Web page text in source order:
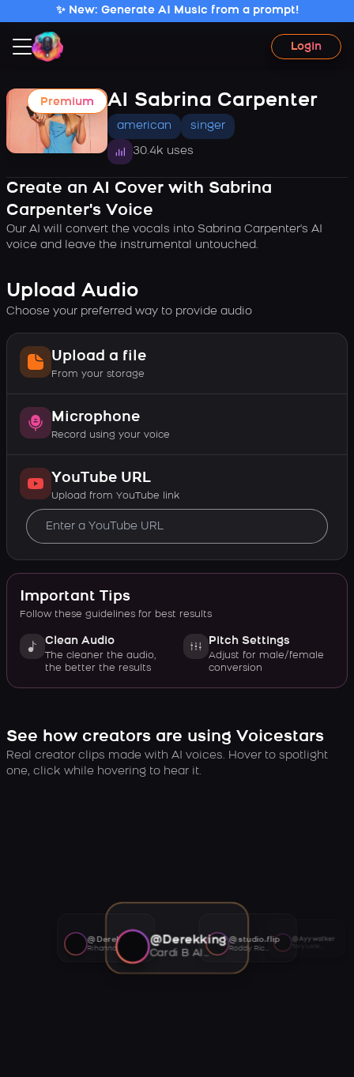
✨ New: Generate AI Music from a prompt!
Login
Premium AI Sabrina Carpenter
american singer
30.4k uses
Create an AI Cover with Sabrina
Carpenter's Voice
Our AI will convert the vocals into Sabrina Carpenter's AI
voice and leave the instrumental untouched.
Upload Audio
Choose your preferred way to provide audio
Upload a file
From your storage
Microphone
Record using your voice
YouTube URL
Upload from YouTube link
Important Tips
Follow these guidelines for best results
Clean Audio
The cleaner the audio,
the better the results
Pitch Settings
Adjust for male/female
conversion
See how creators are using Voicestars
Real creator clips made with AI voices. Hover to spotlight
one, click while hovering to hear it.
@Derekking
Cardi B AI voice
@studio.flip
Roddy Ricch AI voice
@Ayywalker
@Derekking
Rihanna AI voice